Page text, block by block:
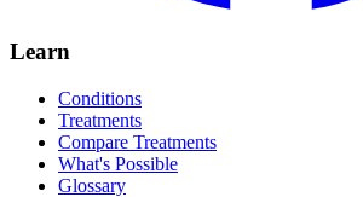
Learn
Conditions
Treatments
Compare Treatments
What's Possible
Glossary